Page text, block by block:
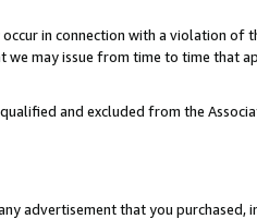
in connection with a violation of
may issue from time to time that
and excluded from the
advertisement that you